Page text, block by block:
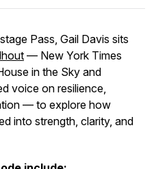
Pass, Gail Davis sits
— New York Times
in the Sky and
voice on resilience,
— to explore how
into strength, clarity, and